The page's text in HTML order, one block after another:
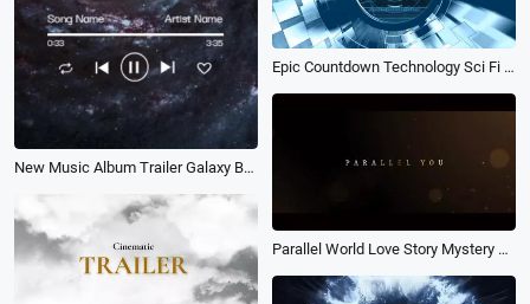
New Music Album Trailer Galaxy Background
Epic Countdown Technology Sci Fi Movie Trailer
Parallel World Love Story Mystery Movie Trailer